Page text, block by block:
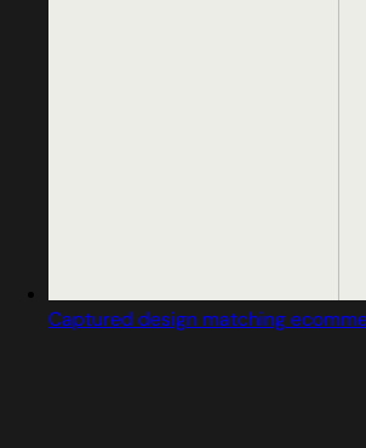
Captured design matching